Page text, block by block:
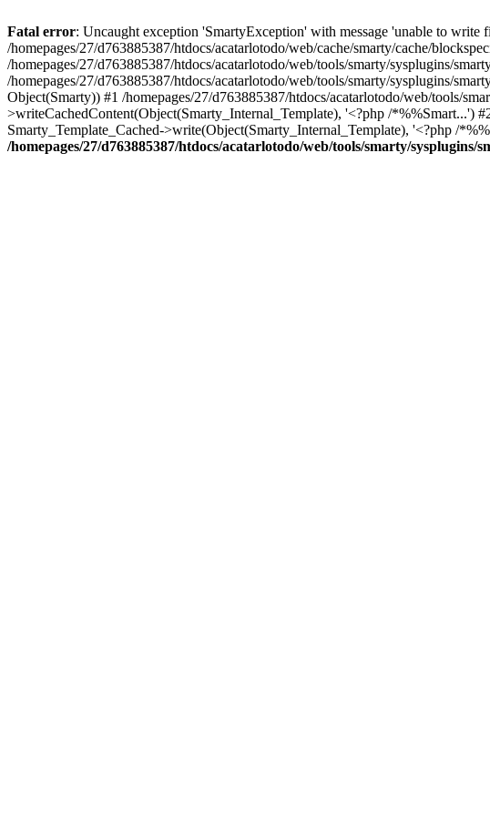
Fatal error: Uncaught exception 'SmartyException' with message 'unable to write
/homepages/27/d763885387/htdocs/acatarlotodo/web/cache/smarty/cache/
/homepages/27/d763885387/htdocs/acatarlotodo/web/tools/smarty/sysplugins/
/homepages/27/d763885387/htdocs/acatarlotodo/web/tools/smarty/sysplugins/
Object(Smarty)) #1 /homepages/27/d763885387/htdocs/acatarlotodo/web/tools/
>writeCachedContent(Object(Smarty_Internal_Template), '<?php /*%%Smart...')
Smarty_Template_Cached->write(Object(Smarty_Internal_Template), '<?php /
/homepages/27/d763885387/htdocs/acatarlotodo/web/tools/smarty/